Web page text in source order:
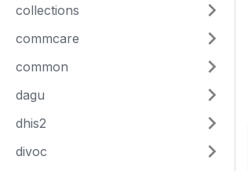
collections
commcare
common
dagu
dhis2
divoc